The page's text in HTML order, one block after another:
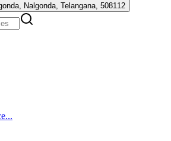
Nalgonda, Telangana, 508112